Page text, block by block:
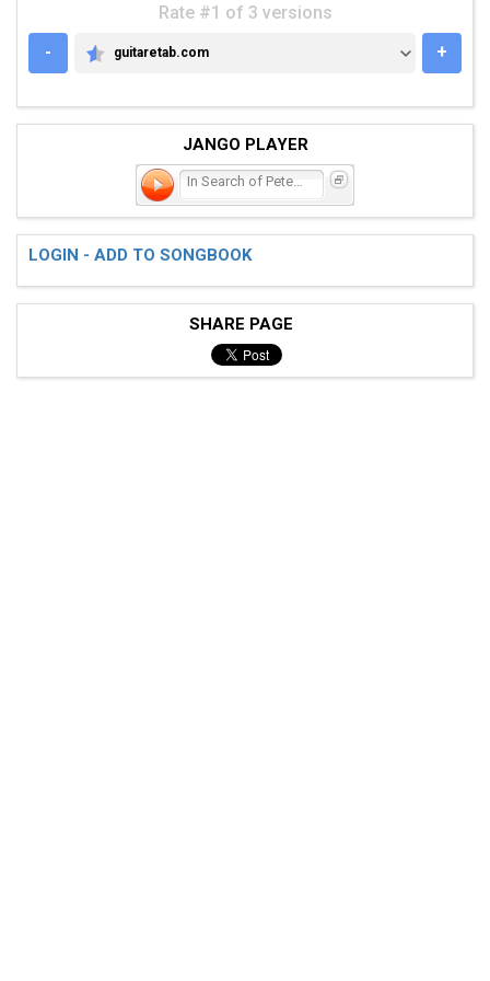
Rate #1 of 3 versions
-
GUITARETAB.COM
guitaretab.com +
JANGO PLAYER
In Search of Peter Pan
LOGIN - ADD TO SONGBOOK
SHARE PAGE